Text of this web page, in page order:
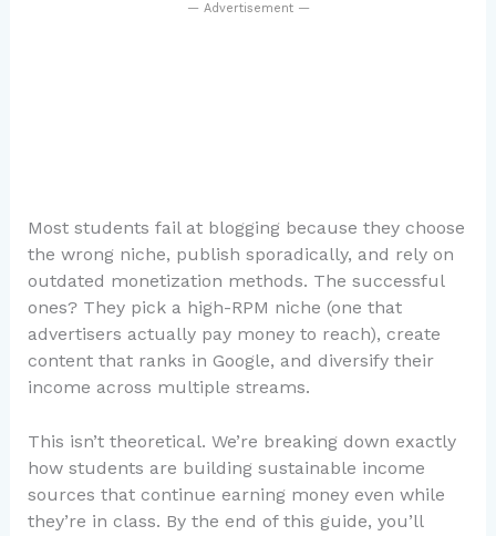
— Advertisement —
Most students fail at blogging because they choose
the wrong niche, publish sporadically, and rely on
outdated monetization methods. The successful
ones? They pick a high-RPM niche (one that
advertisers actually pay money to reach), create
content that ranks in Google, and diversify their
income across multiple streams.
This isn’t theoretical. We’re breaking down exactly
how students are building sustainable income
sources that continue earning money even while
they’re in class. By the end of this guide, you’ll